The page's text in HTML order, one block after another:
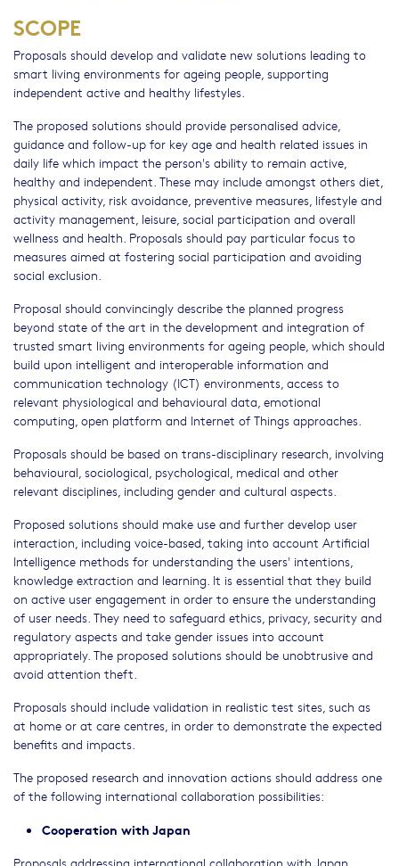
SCOPE
Proposals should develop and validate new solutions leading to
smart living environments for ageing people, supporting
independent active and healthy lifestyles.
The proposed solutions should provide personalised advice,
guidance and follow-up for key age and health related issues in
daily life which impact the person's ability to remain active,
healthy and independent. These may include amongst others diet,
physical activity, risk avoidance, preventive measures, lifestyle and
activity management, leisure, social participation and overall
wellness and health. Proposals should pay particular focus to
measures aimed at fostering social participation and avoiding
social exclusion.
Proposal should convincingly describe the planned progress
beyond state of the art in the development and integration of
trusted smart living environments for ageing people, which should
build upon intelligent and interoperable information and
communication technology (ICT) environments, access to
relevant physiological and behavioural data, emotional
computing, open platform and Internet of Things approaches.
Proposals should be based on trans-disciplinary research, involving
behavioural, sociological, psychological, medical and other
relevant disciplines, including gender and cultural aspects.
Proposed solutions should make use and further develop user
interaction, including voice-based, taking into account Artificial
Intelligence methods for understanding the users' intentions,
knowledge extraction and learning. It is essential that they build
on active user engagement in order to ensure the understanding
of user needs. They need to safeguard ethics, privacy, security and
regulatory aspects and take gender issues into account
appropriately. The proposed solutions should be unobtrusive and
avoid attention theft.
Proposals should include validation in realistic test sites, such as
at home or at care centres, in order to demonstrate the expected
benefits and impacts.
The proposed research and innovation actions should address one
of the following international collaboration possibilities:
Cooperation with Japan